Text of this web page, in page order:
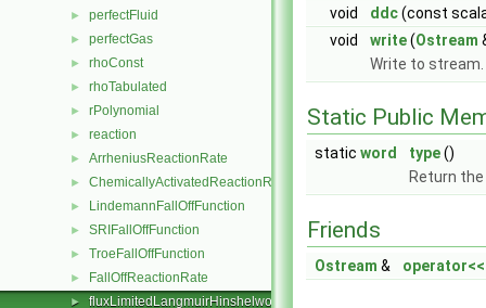
► perfectFluid
► perfectGas
► rhoConst
► rhoTabulated
► rPolynomial
► reaction
► ArrheniusReactionRate
► ChemicallyActivatedReactionRate
► LindemannFallOffFunction
► SRIFallOffFunction
► TroeFallOffFunction
► FallOffReactionRate
► fluxLimitedLangmuirHinshelwoodReactionRate
void
ddc(const
void
write(Ostream
Write to stream.
Static Public
static word type()
Return
Friends
Ostream & operator<<